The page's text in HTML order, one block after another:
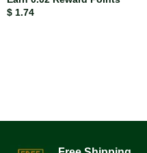
$ 1.74